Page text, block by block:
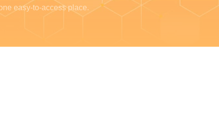
easy-to-access place.